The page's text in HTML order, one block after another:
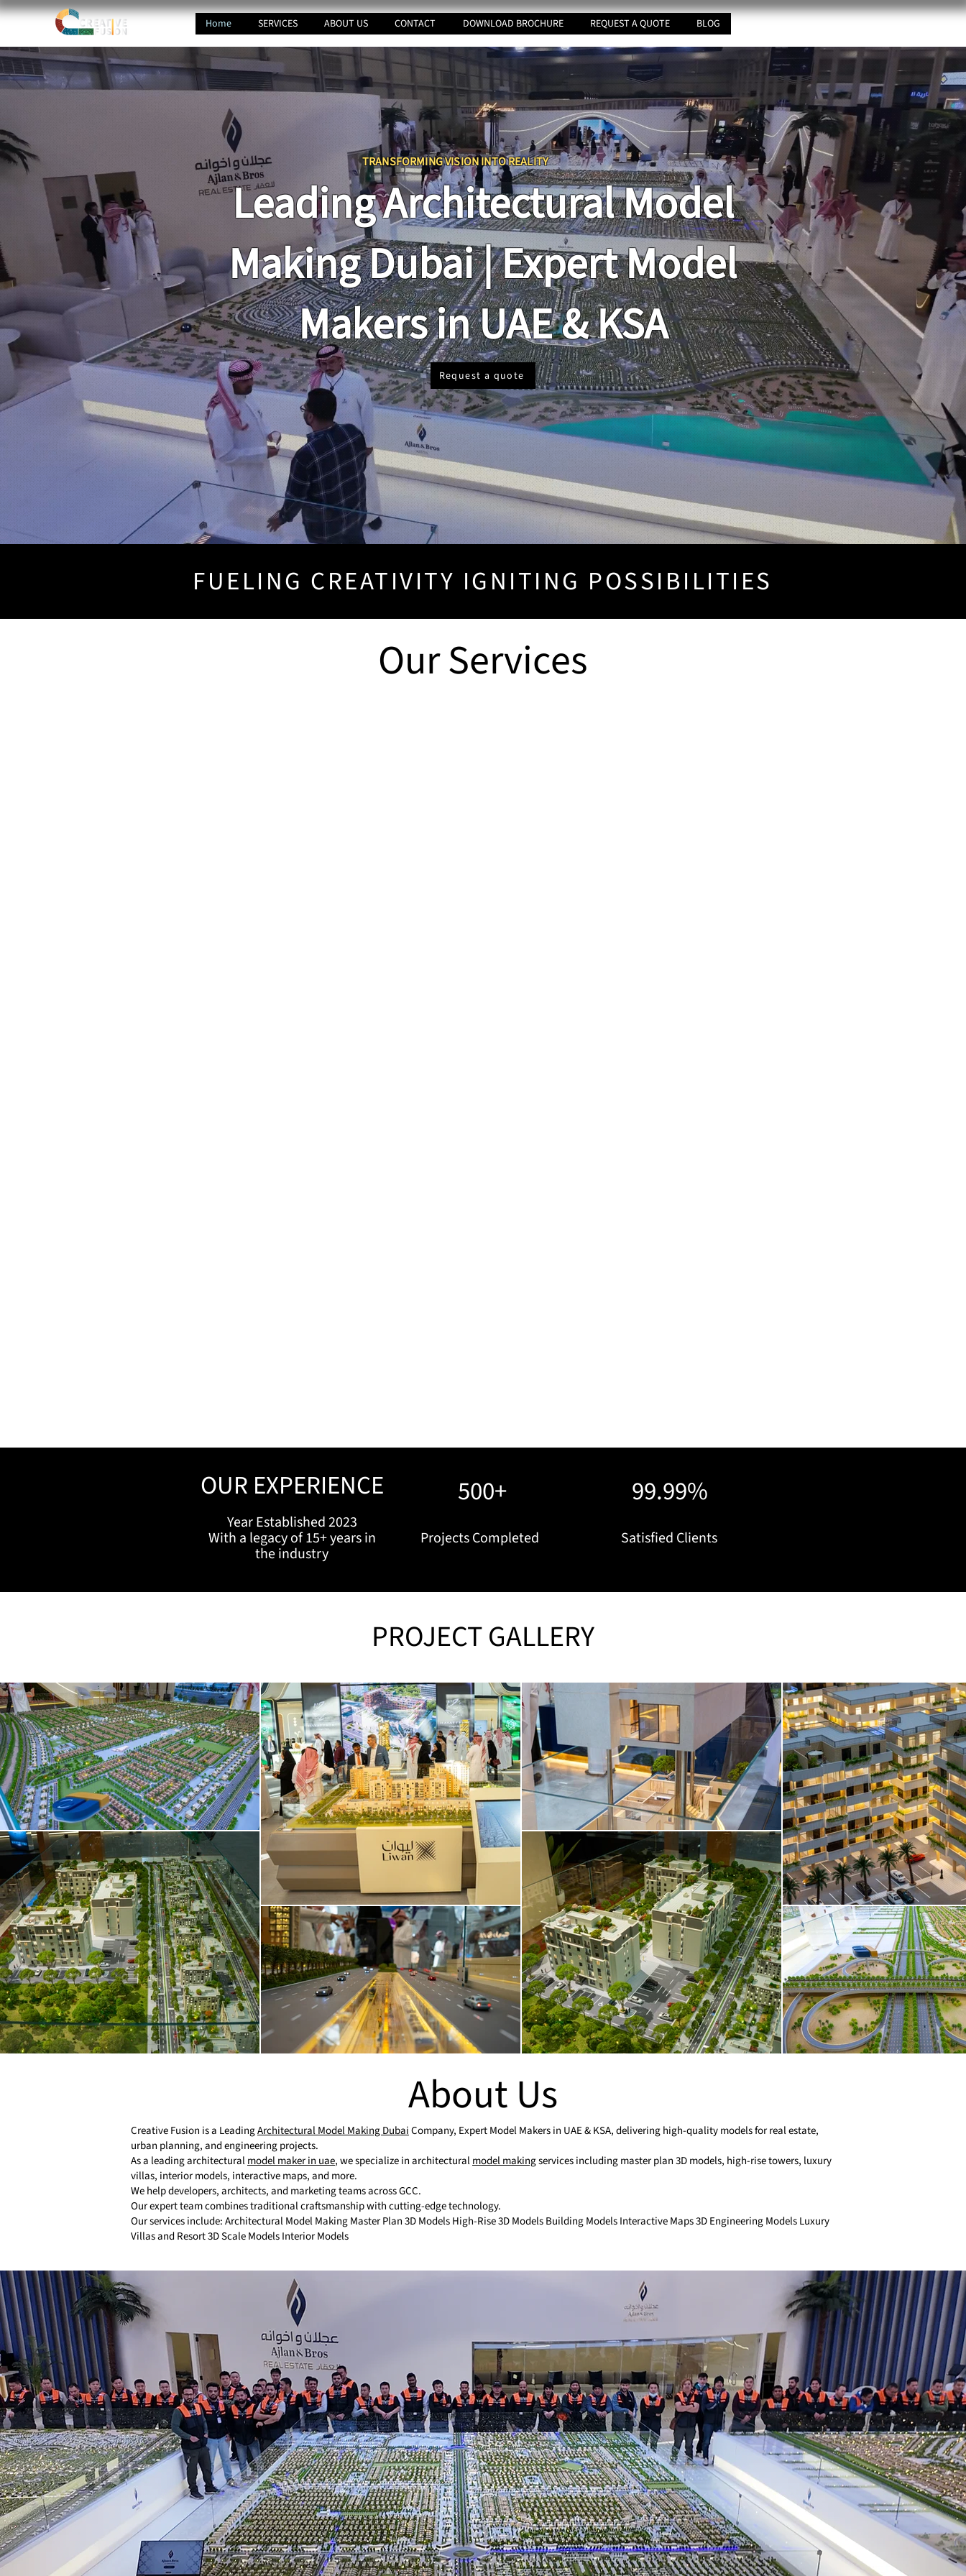
Home SERVICES ABOUT US CONTACT DOWNLOAD BROCHURE REQUEST A QUOTE BLOG
TRANSFORMING VISION INTO REALITY
Leading Architectural Model
Making Dubai | Expert Model
Makers in UAE & KSA
Request a quote
FUELING CREATIVITY IGNITING POSSIBILITIES
Our Services
OUR EXPERIENCE
Year Established 2023
With a legacy of 15+ years in
the industry
500+
Projects Completed
99.99%
Satisfied Clients
PROJECT GALLERY
About Us
Creative Fusion is a LeadingArchitectural Model Making DubaiCompany, Expert Model Makers in UAE & KSA, delivering high-quality models for real estate,
urban planning, and engineering projects.
As a leading architecturalmodel maker in uae, we specialize in architecturalmodel makingservices including master plan 3D models, high-rise towers, luxury
villas, interior models, interactive maps, and more.
We help developers, architects, and marketing teams across GCC.
Our expert team combines traditional craftsmanship with cutting-edge technology.
Our services include: Architectural Model Making Master Plan 3D Models High-Rise 3D Models Building Models Interactive Maps 3D Engineering Models Luxury
Villas and Resort 3D Scale Models Interior Models